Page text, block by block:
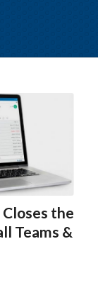
the
Teams &